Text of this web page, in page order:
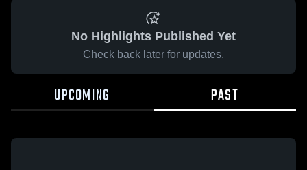
No Highlights Published Yet
Check back later for updates.
UPCOMING PAST